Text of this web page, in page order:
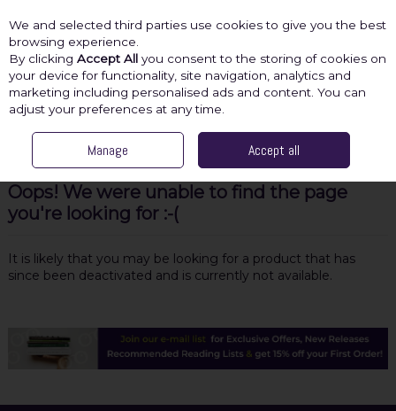
Skip to content
Menu Account Search Cart
Oops! We were unable to find the page
you're looking for :-(
It is likely that you may be looking for a product that has
since been deactivated and is currently not available.
We and selected third parties use cookies to give you the best
browsing experience.
By clicking Accept All you consent to the storing of cookies on
your device for functionality, site navigation, analytics and
marketing including personalised ads and content. You can
adjust your preferences at any time.
Manage Accept all